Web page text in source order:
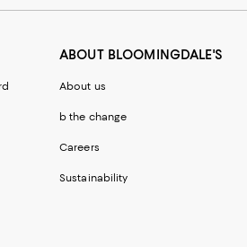
ABOUT BLOOMINGDALE'S
About us
b the change
Careers
Sustainability